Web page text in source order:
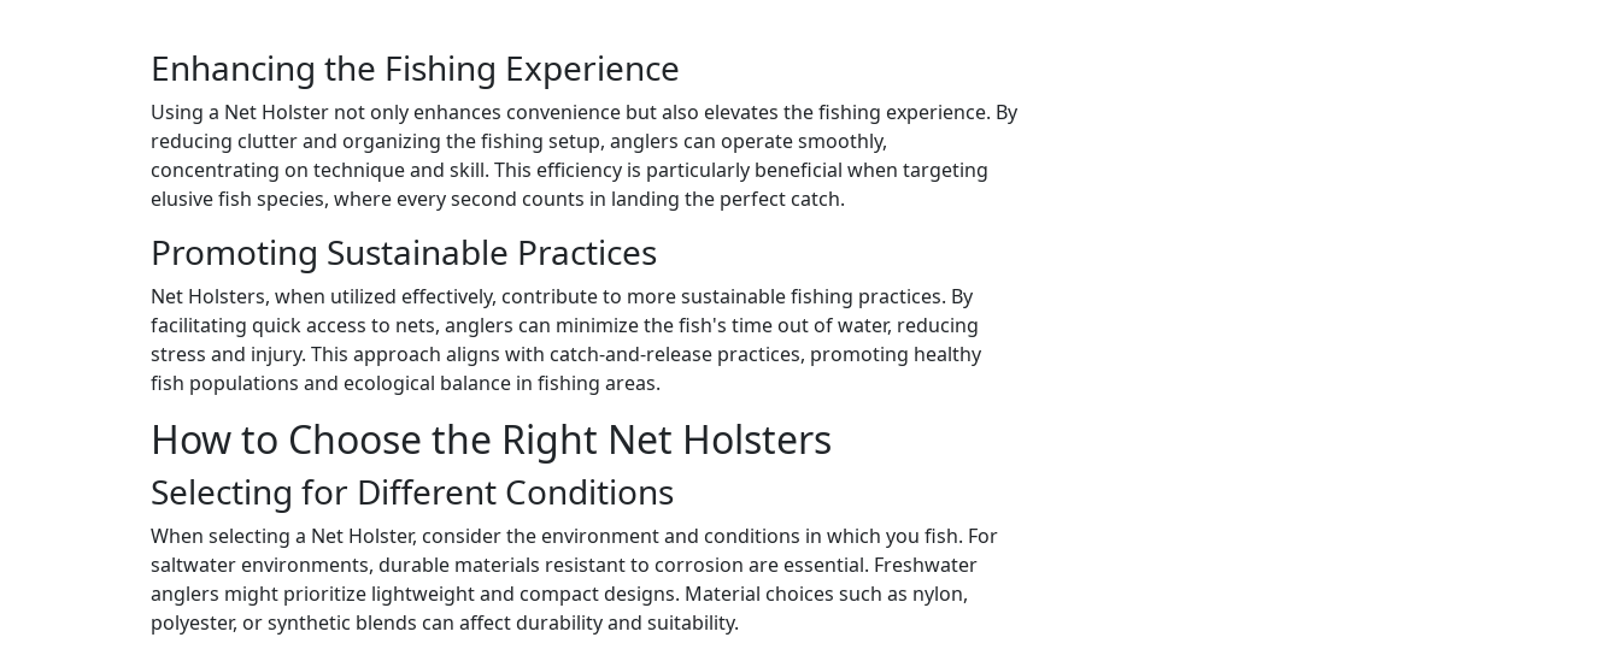
Enhancing the Fishing Experience
Using a Net Holster not only enhances convenience but also elevates the fishing experience. By
reducing clutter and organizing the fishing setup, anglers can operate smoothly,
concentrating on technique and skill. This efficiency is particularly beneficial when targeting
elusive fish species, where every second counts in landing the perfect catch.
Promoting Sustainable Practices
Net Holsters, when utilized effectively, contribute to more sustainable fishing practices. By
facilitating quick access to nets, anglers can minimize the fish's time out of water, reducing
stress and injury. This approach aligns with catch-and-release practices, promoting healthy
fish populations and ecological balance in fishing areas.
How to Choose the Right Net Holsters
Selecting for Different Conditions
When selecting a Net Holster, consider the environment and conditions in which you fish. For
saltwater environments, durable materials resistant to corrosion are essential. Freshwater
anglers might prioritize lightweight and compact designs. Material choices such as nylon,
polyester, or synthetic blends can affect durability and suitability.